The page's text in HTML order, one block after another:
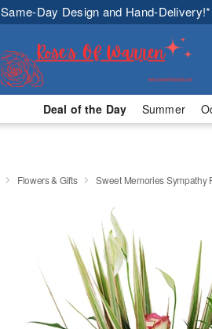
Same-Day Design and Hand-Delivery!*
Deal of the Day Summer
Flowers & Gifts Sweet Memories